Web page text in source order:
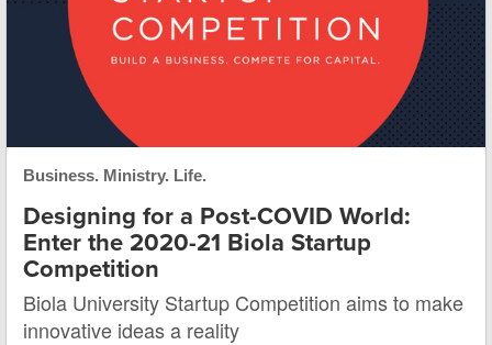
Business. Ministry. Life.
Designing for a Post-COVID World:
Enter the 2020-21 Biola Startup
Competition
Biola University Startup Competition aims to make
innovative ideas a reality